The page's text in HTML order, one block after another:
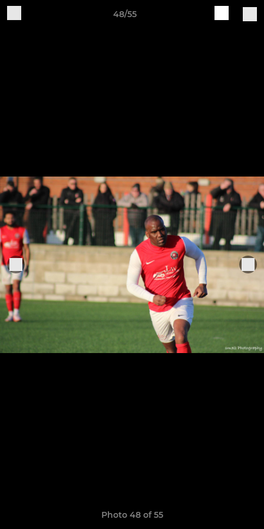
48/55
Photo 48 of 55